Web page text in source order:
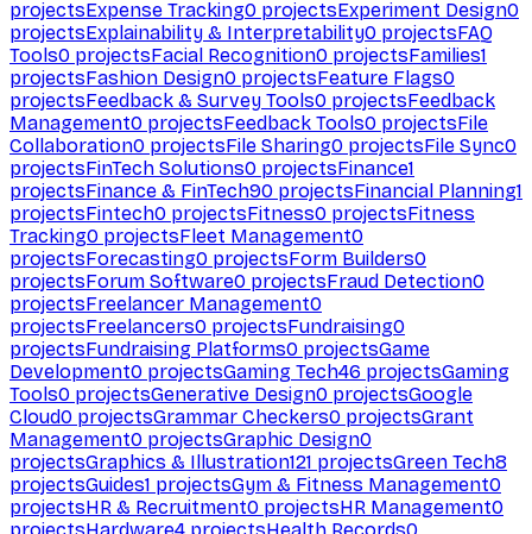
projectsExpense Tracking0 projectsExperiment Design0
projectsExplainability & Interpretability0 projectsFAQ
Tools0 projectsFacial Recognition0 projectsFamilies1
projectsFashion Design0 projectsFeature Flags0
projectsFeedback & Survey Tools0 projectsFeedback
Management0 projectsFeedback Tools0 projectsFile
Collaboration0 projectsFile Sharing0 projectsFile Sync0
projectsFinTech Solutions0 projectsFinance1
projectsFinance & FinTech90 projectsFinancial Planning1
projectsFintech0 projectsFitness0 projectsFitness
Tracking0 projectsFleet Management0
projectsForecasting0 projectsForm Builders0
projectsForum Software0 projectsFraud Detection0
projectsFreelancer Management0
projectsFreelancers0 projectsFundraising0
projectsFundraising Platforms0 projectsGame
Development0 projectsGaming Tech46 projectsGaming
Tools0 projectsGenerative Design0 projectsGoogle
Cloud0 projectsGrammar Checkers0 projectsGrant
Management0 projectsGraphic Design0
projectsGraphics & Illustration121 projectsGreen Tech8
projectsGuides1 projectsGym & Fitness Management0
projectsHR & Recruitment0 projectsHR Management0